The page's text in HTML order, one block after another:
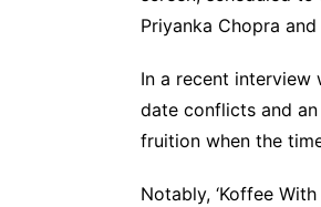
Priyanka Chopra and
In a recent interview
date conflicts and
fruition when the
Notably, ‘Koffee